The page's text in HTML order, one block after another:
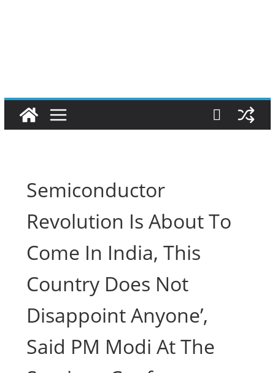
Semiconductor
Revolution Is About To
Come In India, This
Country Does Not
Disappoint Anyone’,
Said PM Modi At The